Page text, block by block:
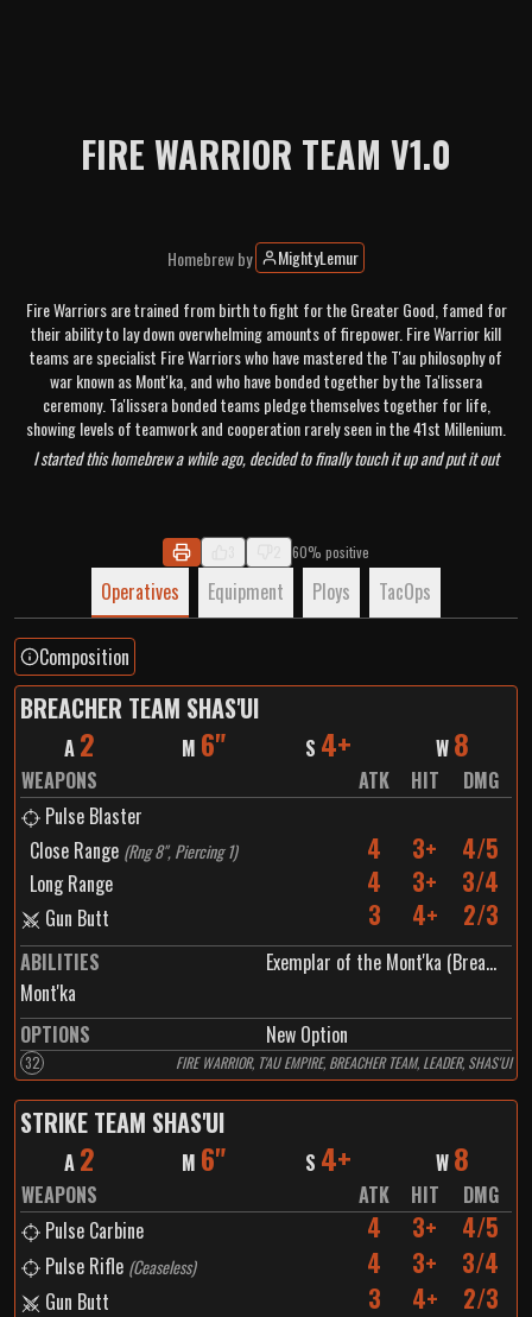
FIRE WARRIOR TEAM V1.0
Homebrewby MightyLemur
Fire Warriors are trained from birth to fight for the Greater Good, famed for
their ability to lay down overwhelming amounts of firepower. Fire Warrior kill
teams are specialist Fire Warriors who have mastered the T'au philosophy of
war known as Mont'ka, and who have bonded together by the Ta'lissera
ceremony. Ta'lissera bonded teams pledge themselves together for life,
showing levels of teamwork and cooperation rarely seen in the 41st Millenium.
I started this homebrew a while ago, decided to finally touch it up and put it out
you have any thoughts :)
60% positive
Operatives Equipment Ploys TacOps
Composition
BREACHER TEAM SHAS'UI
A 2 M 6" S 4+ W 8
WEAPONS ATK HIT
DMG
Pulse Blaster
Close Range (Rng 8", Piercing 1) 4 3+ 4/5
Long Range 4 3+ 3/4
Gun Butt 3 4+ 2/3
ABILITIES
Exemplar of the Mont'ka (Breacher Team Shas'ui)
Mont'ka
OPTIONS
New Option
32 FIRE WARRIOR, T'AU EMPIRE, BREACHER TEAM, LEADER, SHAS'UI
STRIKE TEAM SHAS'UI
A 2 M 6" S 4+ W 8
WEAPONS ATK HIT
DMG
Pulse Carbine
4 3+ 4/5
Pulse Rifle (Ceaseless) 4 3+ 3/4
Gun Butt 3 4+ 2/3